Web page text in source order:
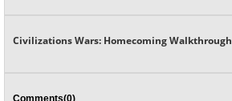
Civilizations Wars: Homecoming Walkthrough